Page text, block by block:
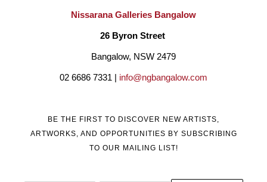
Nissarana Galleries Bangalow
26 Byron Street
Bangalow, NSW 2479
02 6686 7331 | info@ngbangalow.com
BE THE FIRST TO DISCOVER NEW ARTISTS,
ARTWORKS, AND OPPORTUNITIES BY SUBSCRIBING
TO OUR MAILING LIST!